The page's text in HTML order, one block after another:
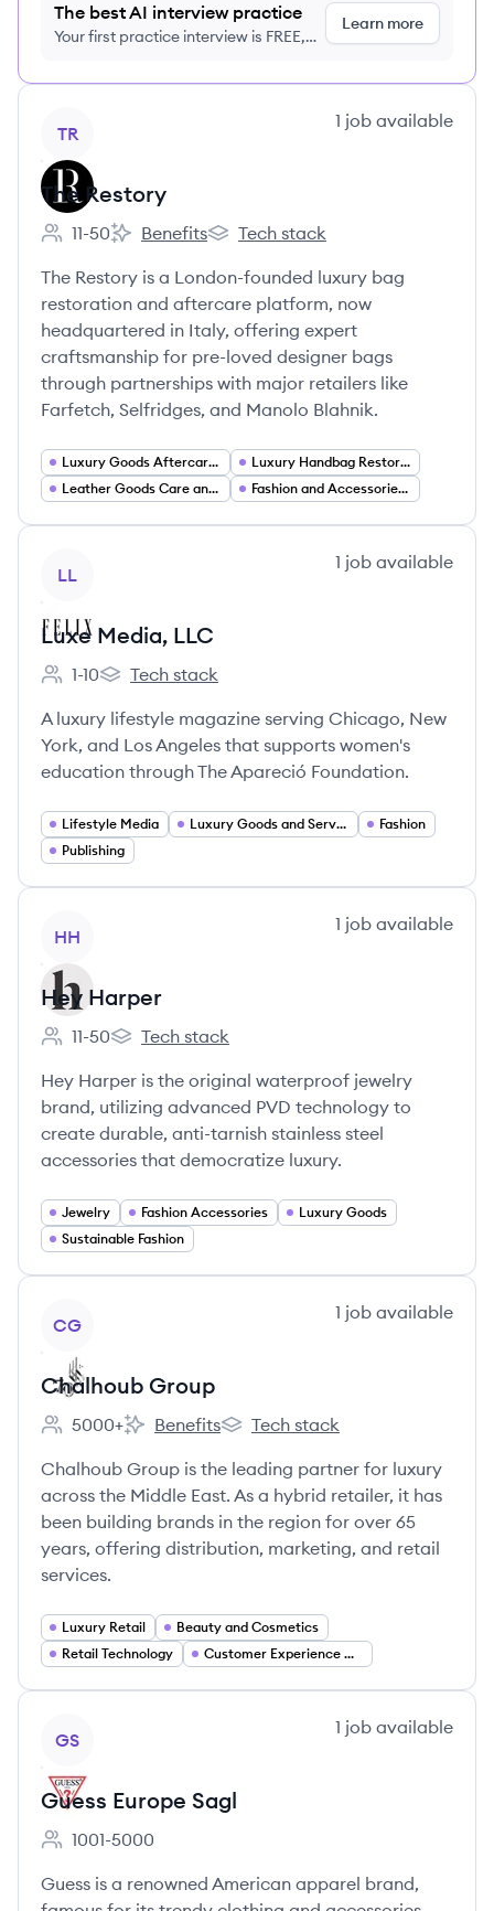
The best AI interview practice
Your first practice interview is FREE,
Learn more
TR
1 job available
The Restory
Employee count:
11-50
The Restory's
Benefits
The Restory's
Tech stack
The Restory is a London-founded luxury bag
restoration and aftercare platform, now
headquartered in Italy, offering expert
craftsmanship for pre-loved designer bags
through partnerships with major retailers like
Farfetch, Selfridges, and Manolo Blahnik.
Luxury Goods Aftercare Services
Luxury Handbag Restoration and Repair
Leather Goods Care and Refinishing
Fashion and Accessories Services
LL
1 job available
Luxe Media, LLC
Employee count:
1-10
Luxe Media, LLC's
Tech stack
A luxury lifestyle magazine serving Chicago, New
York, and Los Angeles that supports women's
education through The Apareció Foundation.
Lifestyle Media Luxury Goods and Services
Fashion
Publishing
HH
1 job available
Hey Harper
Employee count:
11-50
Hey Harper's
Tech stack
Hey Harper is the original waterproof jewelry
brand, utilizing advanced PVD technology to
create durable, anti-tarnish stainless steel
accessories that democratize luxury.
Jewelry Fashion Accessories
Luxury Goods
Sustainable Fashion
CG
1 job available
Chalhoub Group
Employee count:
5000+
Chalhoub Group's
Benefits
Chalhoub Group's
Tech stack
Chalhoub Group is the leading partner for luxury
across the Middle East. As a hybrid retailer, it has
been building brands in the region for over 65
years, offering distribution, marketing, and retail
services.
Luxury Retail
Beauty and Cosmetics
Retail Technology
Customer Experience Management
GS
1 job available
Guess Europe Sagl
Employee count:
1001-5000
Guess is a renowned American apparel brand,